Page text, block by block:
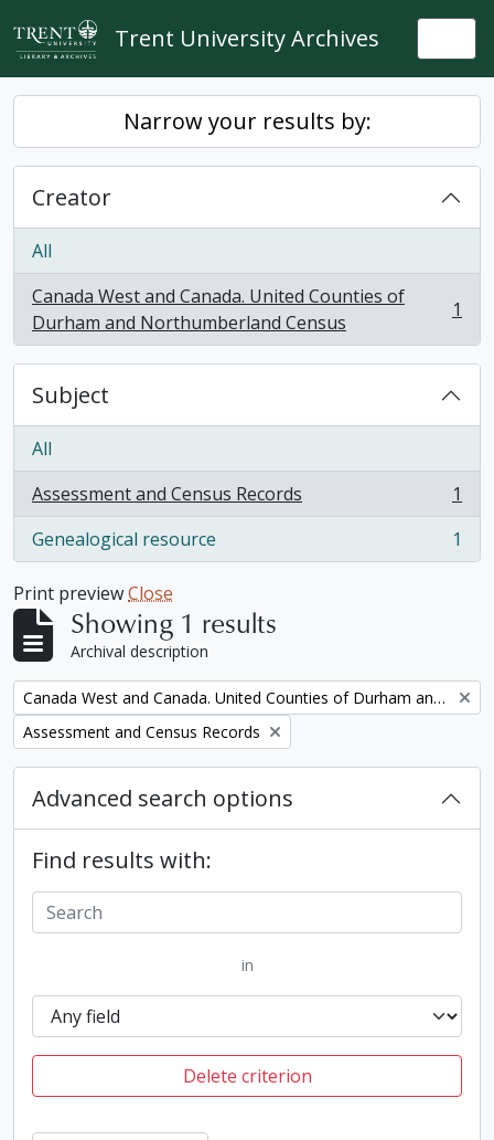
Skip to main content
Trent University Archives
Narrow your results by:
Creator
All
Canada West and Canada. United Counties of
Durham and Northumberland Census
, 1 results 1
Subject
All
Assessment and Census Records
, 1 results
1
Genealogical resource
, 1 results 1
Print previewClose
Showing 1 results
Archival description
Remove filter:
Canada West and Canada. United Counties of Durham and Northumberland Census
Remove filter:
Assessment and Census Records
Advanced search options
Find results with:
in
Delete criterion